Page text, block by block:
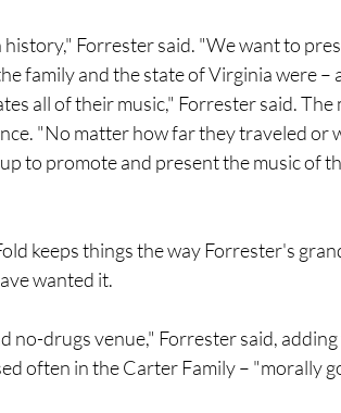
Forrester said. "We want to
family and the state of Virginia were
all of their music," Forrester said.
"No matter how far they traveled or
to promote and present the music of
keeps things the way Forrester's
wanted it.
no-drugs venue," Forrester said,
often in the Carter Family – "morally